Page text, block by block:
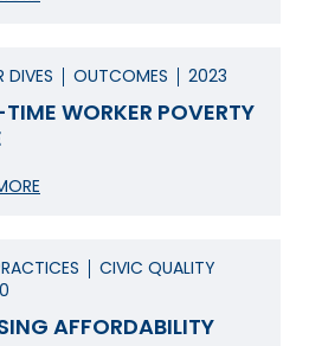
DIVES OUTCOMES 2023
TIME WORKER POVERTY
CIVIC QUALITY
AFFORDABILITY